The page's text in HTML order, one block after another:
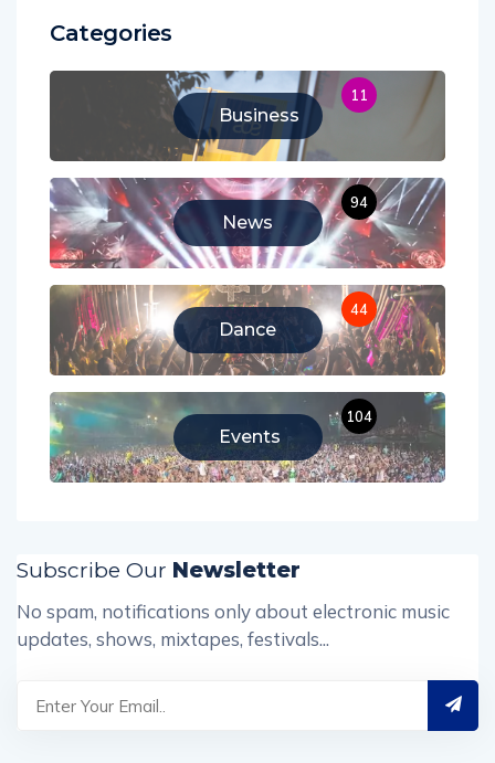
Categories
Business
11
News
94
Dance
44
Events
104
Subscribe Our Newsletter
No spam, notifications only about electronic music
updates, shows, mixtapes, festivals...